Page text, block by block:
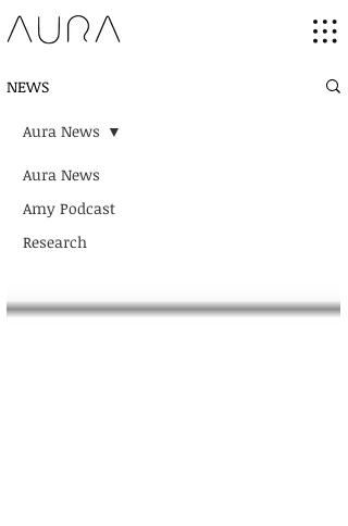
NEWS
Aura News
Amy Podcast
Research
Aura News